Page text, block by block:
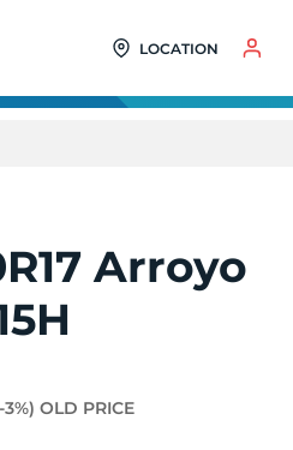
LOCATION
Arroyo
3%) OLD PRICE